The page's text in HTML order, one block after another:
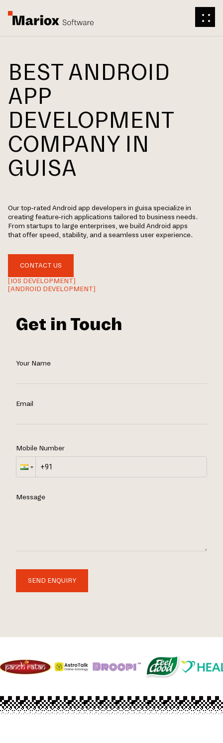
BEST ANDROID
APP
DEVELOPMENT
COMPANY IN
GUISA
Our top-rated Android app developers in guisa specialize in
creating feature-rich applications tailored to business needs.
From startups to large enterprises, we build Android apps
that offer speed, stability, and a seamless user experience.
CONTACT US
[IOS DEVELOPMENT]
[ANDROID DEVELOPMENT]
Get in Touch
Your Name
Email
Mobile Number
Message
SEND ENQUIRY